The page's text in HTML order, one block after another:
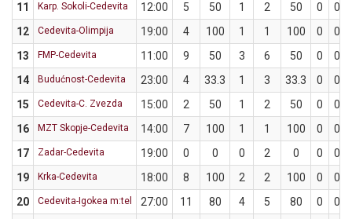
11
Karp. Sokoli-Cedevita 12:00 5 50 1 2 50 0
0
12
Cedevita-Olimpija 19:00 4 100 1 1 100 0
0
13
FMP-Cedevita 11:00 9 50 3 6 50 0
0
14
Budućnost-Cedevita 23:00 4 33.3 1 3 33.3 0
0
15
Cedevita-C. Zvezda 15:00 2 50 1 2 50 0
0
16
MZT Skopje-Cedevita 14:00 7 100 1 1 100 0
0
17
Zadar-Cedevita 19:00 0 0 0 2 0 0
0
19
Krka-Cedevita 18:00 8 100 2 2 100 0
0
20
Cedevita-Igokea m:tel 27:00 11 80 4 5 80 0
0